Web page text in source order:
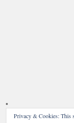
Privacy & Cookies: This